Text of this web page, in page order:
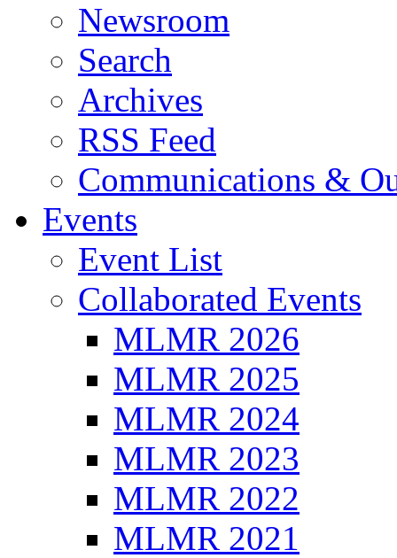
Newsroom
Search
Archives
RSS Feed
Communications &
Events
Event List
Collaborated Events
MLMR 2026
MLMR 2025
MLMR 2024
MLMR 2023
MLMR 2022
MLMR 2021